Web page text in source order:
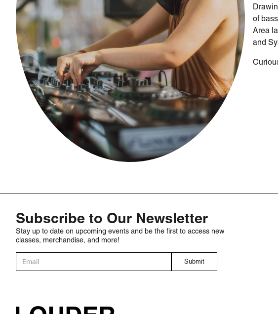
of
Area
and
Subscribe to Our Newsletter
Stay up to date on upcoming events and be the first to access new
classes, merchandise, and more!